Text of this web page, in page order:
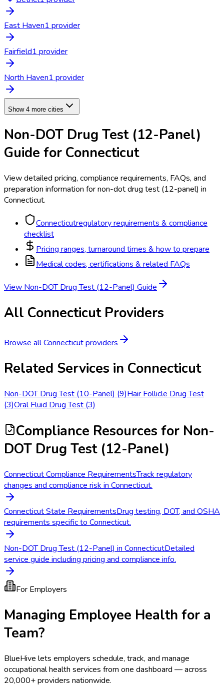
East Haven1 provider
Fairfield1 provider
North Haven1 provider
Show 4 more cities
Non-DOT Drug Test (12-Panel)
Guide for Connecticut
View detailed pricing, compliance requirements, FAQs, and
preparation information fornon-dot drug test (12-panel) in
Connecticut.
Connecticutregulatory requirements & compliance
checklist
Pricing ranges, turnaround times & how to prepare
Medical codes, certifications & related FAQs
View Non-DOT Drug Test (12-Panel) Guide
All ConnecticutProviders
Browse allConnecticutproviders
Related Services in Connecticut
Non-DOT Drug Test (10-Panel) (9)Hair Follicle Drug Test
(3)Oral Fluid Drug Test (3)
Compliance Resources for Non-
DOT Drug Test (12-Panel)
Connecticut Compliance RequirementsTrack regulatory
changes and compliance risk in Connecticut.
Connecticut State RequirementsDrug testing, DOT, and OSHA
requirements specific to Connecticut.
Non-DOT Drug Test (12-Panel) in ConnecticutDetailed
service guide including pricing and compliance info.
For Employers
Managing Employee Health for a
Team?
BlueHive lets employers schedule, track, and manage
occupational health services from one dashboard — across
20,000+ providers nationwide.